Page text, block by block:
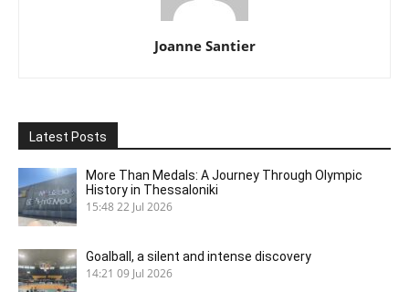
Joanne Santier
Latest Posts
More Than Medals: A Journey Through Olympic
History in Thessaloniki
15:48 22 Jul 2026
Goalball, a silent and intense discovery
14:21 09 Jul 2026